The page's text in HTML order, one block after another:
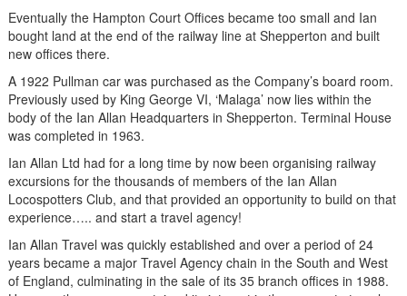
Eventually the Hampton Court Offices became too small and Ian
bought land at the end of the railway line at Shepperton and built
new offices there.
A 1922 Pullman car was purchased as the Company’s board room.
Previously used by King George VI, ‘Malaga’ now lies within the
body of the Ian Allan Headquarters in Shepperton. Terminal House
was completed in 1963.
Ian Allan Ltd had for a long time by now been organising railway
excursions for the thousands of members of the Ian Allan
Locospotters Club, and that provided an opportunity to build on that
experience….. and start a travel agency!
Ian Allan Travel was quickly established and over a period of 24
years became a major Travel Agency chain in the South and West
of England, culminating in the sale of its 35 branch offices in 1988.